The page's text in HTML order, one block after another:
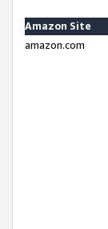
Amazon Site
amazon.com